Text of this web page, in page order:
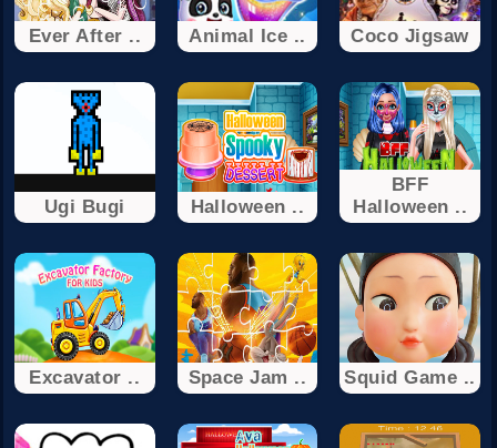
Ever After .. Animal Ice .. Coco Jigsaw
Ugi Bugi Halloween ..
BFF
Halloween ..
Excavator .. Space Jam .. Squid Game ..